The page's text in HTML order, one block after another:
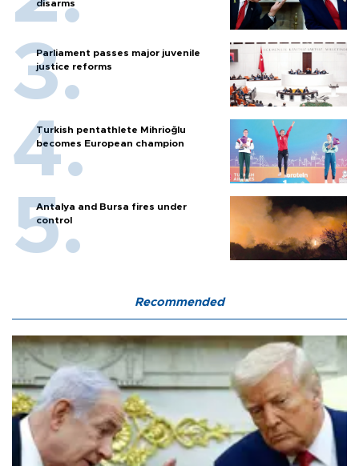
disarms
Parliament passes major juvenile
justice reforms
Turkish pentathlete Mihrioğlu
becomes European champion
Antalya and Bursa fires under
control
Recommended